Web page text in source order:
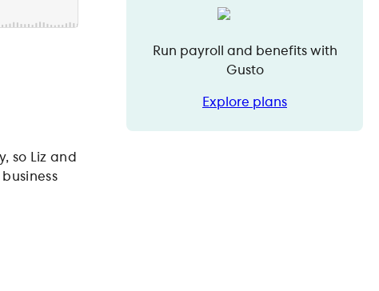
so Liz and
Run payroll and benefits with
Gusto
Explore plans